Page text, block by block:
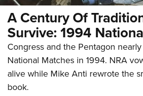
A Century Of
Survive: 1994
Congress and the Pentagon
National Matches in 1994. NRA
alive while Mike Anti rewrote the
book.